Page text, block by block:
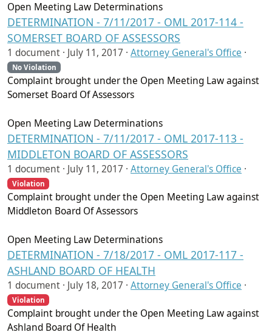
Open Meeting Law Determinations
DETERMINATION - 7/11/2017 - OML 2017-114 -
SOMERSET BOARD OF ASSESSORS
1 document · July 11, 2017 · Attorney General's Office ·
No Violation
Complaint brought under the Open Meeting Law against
Somerset Board Of Assessors
Open Meeting Law Determinations
DETERMINATION - 7/11/2017 - OML 2017-113 -
MIDDLETON BOARD OF ASSESSORS
1 document · July 11, 2017 · Attorney General's Office ·
Violation
Complaint brought under the Open Meeting Law against
Middleton Board Of Assessors
Open Meeting Law Determinations
DETERMINATION - 7/18/2017 - OML 2017-117 -
ASHLAND BOARD OF HEALTH
1 document · July 18, 2017 · Attorney General's Office ·
Violation
Complaint brought under the Open Meeting Law against
Ashland Board Of Health